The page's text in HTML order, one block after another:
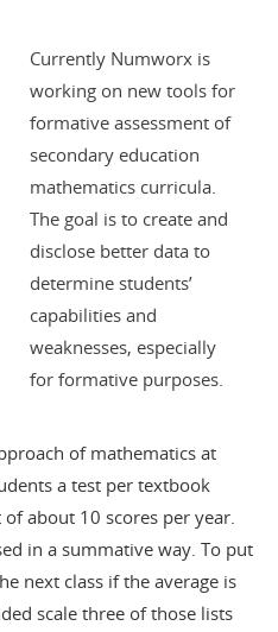
Currently Numworx is
working on new tools for
formative assessment of
secondary education
mathematics curricula.
The goal is to create and
disclose better data to
determine students’
capabilities and
weaknesses, especially
for formative purposes.
of mathematics at
a test per textbook
about 10 scores per year.
in a summative way. To put
next class if the average is
scale three of those lists